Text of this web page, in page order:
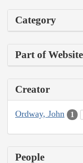
Category
Part of Website
Creator
Ordway, John 1
People